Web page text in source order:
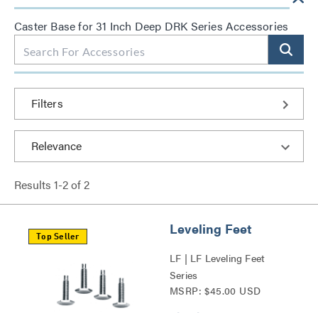
Caster Base for 31 Inch Deep DRK Series Accessories
Filters
Results 1-2of2
Top Seller Leveling Feet
LF | LF Leveling Feet
Series
MSRP: $45.00 USD